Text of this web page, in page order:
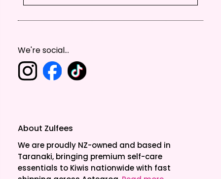
We're social...
About Zulfees
We are proudly NZ-owned and based in
Taranaki, bringing premium self-care
essentials to Kiwis nationwide with fast